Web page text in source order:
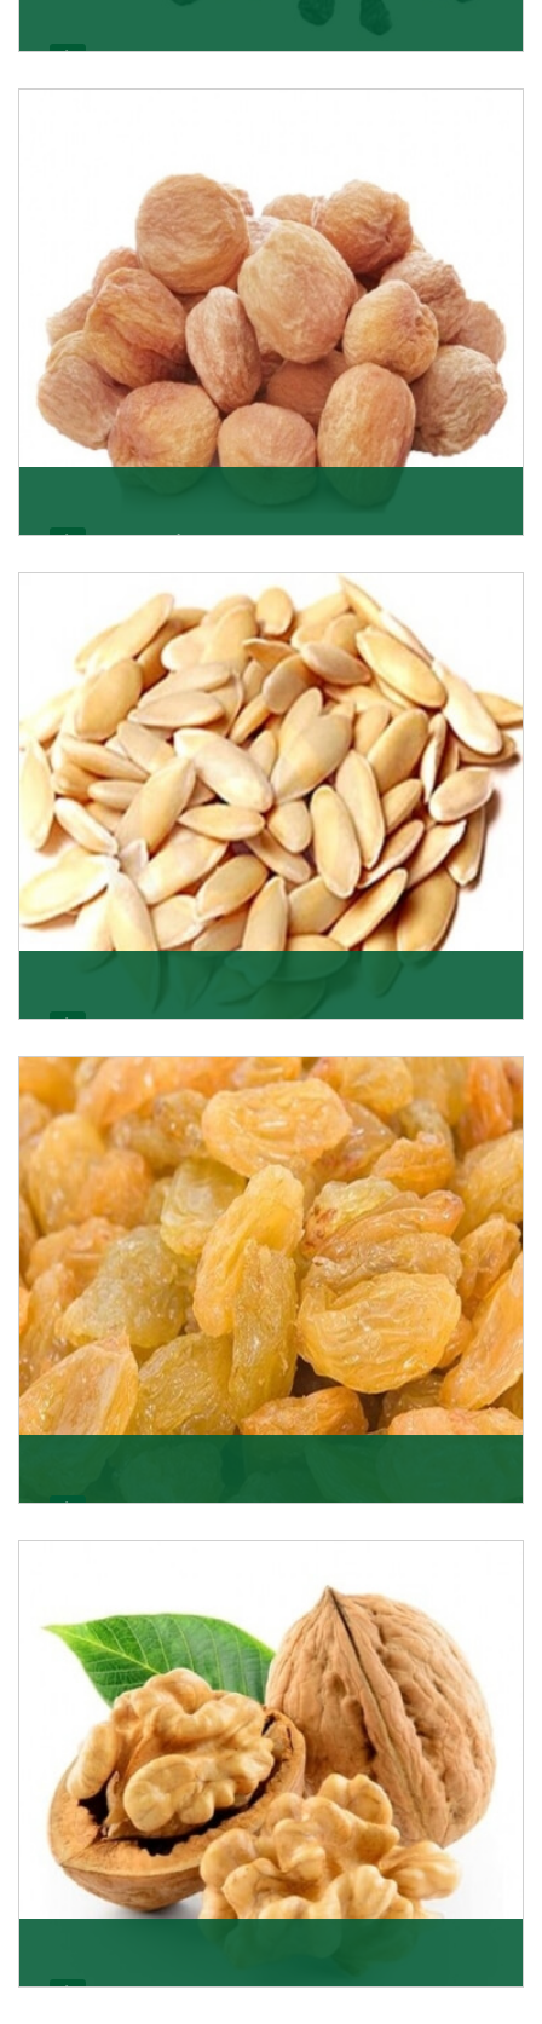
Get Details
Want the world’s most delicious and organic dried
apricots? Here is a chance to buy top-qualit
Get Details
K R Trading Corporation never compromises with the
quality of its products. A hardworking team is al
Get Details
able to offer Golden Raisins (Munakka/Abjosh). Th
Get Details